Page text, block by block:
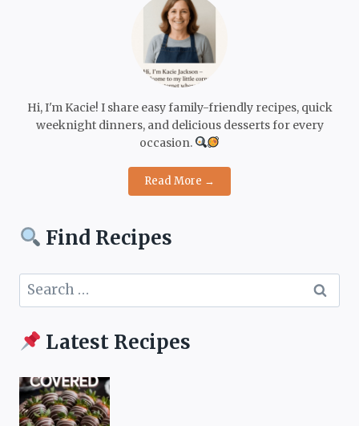
Hi, I'm Kacie! I share easy family-friendly recipes, quick
weeknight dinners, and delicious desserts for every
occasion.
Read More →
Find Recipes
Search
for:
Latest Recipes